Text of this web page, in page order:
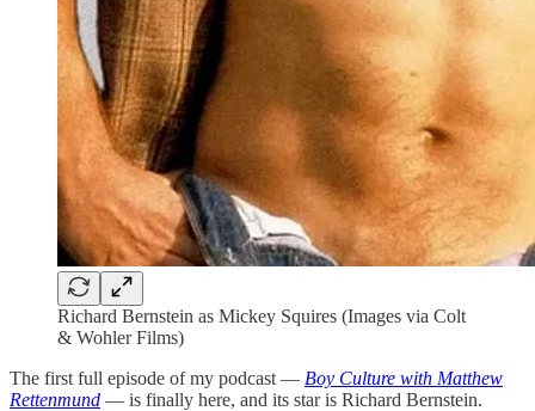
Richard Bernstein as Mickey Squires (Images via Colt
& Wohler Films)
The first full episode of my podcast — Boy Culture with Matthew
Rettenmund — is finally here, and its star is Richard Bernstein.